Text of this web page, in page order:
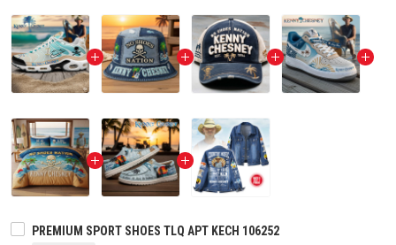
PREMIUM SPORT SHOES TLQ APT KECH 106252